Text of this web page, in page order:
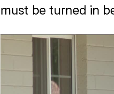
must be turned in